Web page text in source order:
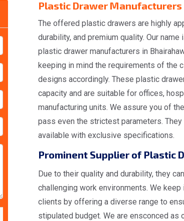
Plastic Drawer Manufacturers
The offered plastic drawers are highly
durability, and premium quality. Our
plastic drawer manufacturers in
keeping in mind the requirements of the
designs accordingly. These plastic
capacity and are suitable for offices,
manufacturing units. We assure you of
pass even the strictest parameters.
available with exclusive specifications.
Prominent Supplier of Plastic
Due to their quality and durability, they
challenging work environments. We
clients by offering a diverse range to
stipulated budget. We are ensconced as